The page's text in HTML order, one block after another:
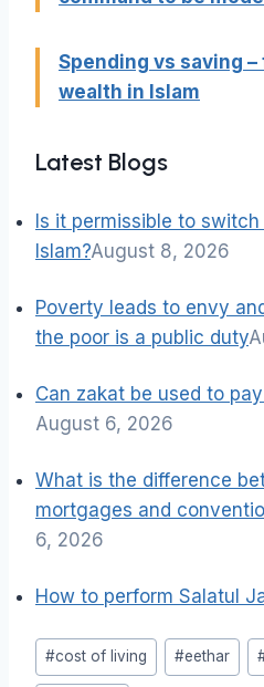
Spending vs saving
wealth in Islam
Latest Blogs
Is it permissible to
Islam?August 8, 2026
Poverty leads to envy
the poor is a public duty
Can zakat be used to
August 6, 2026
What is the difference
mortgages and
6, 2026
How to perform Salatul
Post
Tags:
#cost of living #eethar